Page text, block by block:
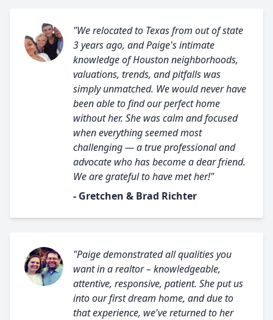
"We relocated to Texas from out of state
3 years ago, and Paige's intimate
knowledge of Houston neighborhoods,
valuations, trends, and pitfalls was
simply unmatched. We would never have
been able to find our perfect home
without her. She was calm and focused
when everything seemed most
challenging — a true professional and
advocate who has become a dear friend.
We are grateful to have met her!"
- Gretchen & Brad Richter
"Paige demonstrated all qualities you
want in a realtor – knowledgeable,
attentive, responsive, patient. She put us
into our first dream home, and due to
that experience, we've returned to her